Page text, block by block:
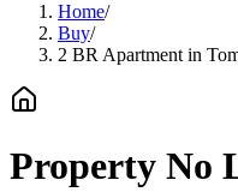
Home/
Buy/
2 BR Apartment in
Property No